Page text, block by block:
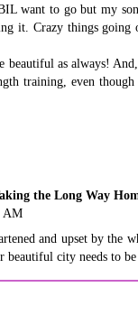
want to go but my
it. Crazy things going
beautiful as always!
training, even
the Long Way
AM
and upset by the
beautiful city needs to